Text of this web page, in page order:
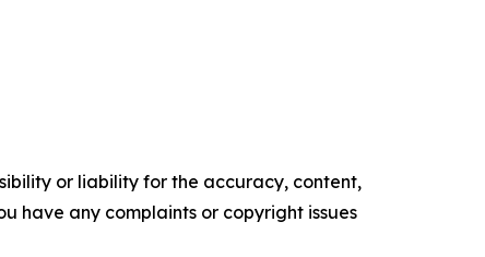
or liability for the accuracy, content,
have any complaints or copyright issues